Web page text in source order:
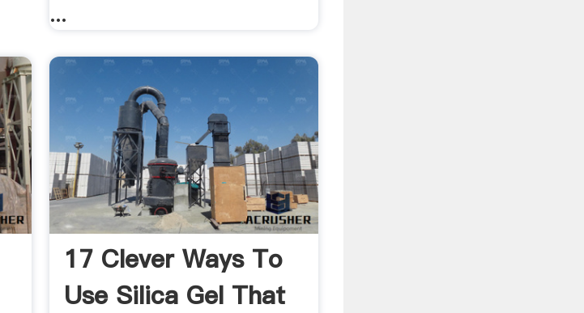
...
17 Clever Ways To
Use Silica Gel That